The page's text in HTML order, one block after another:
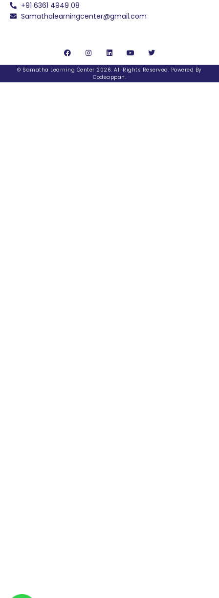
+91 6361 4949 08
Samathalearningcenter@gmail.com
© Samatha Learning Center 2026. All Rights Reserved. Powered By
Codeappan.